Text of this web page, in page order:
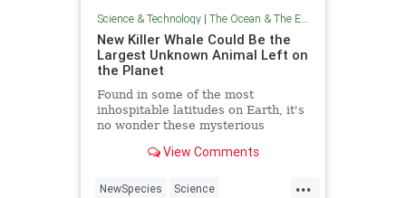
Science & Technology| The Ocean & The Environment
New Killer Whale Could Be the
Largest Unknown Animal Left on
the Planet
Found in some of the most
inhospitable latitudes on Earth, it's
no wonder these mysterious
science for so long.View Comments
...
NewSpecies Science